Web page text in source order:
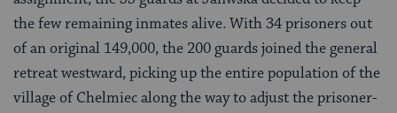
the few remaining inmates alive. With 34 prisoners out
of an original 149,000, the 200 guards joined the general
retreat westward, picking up the entire population of the
village of Chelmiec along the way to adjust the prisoner-